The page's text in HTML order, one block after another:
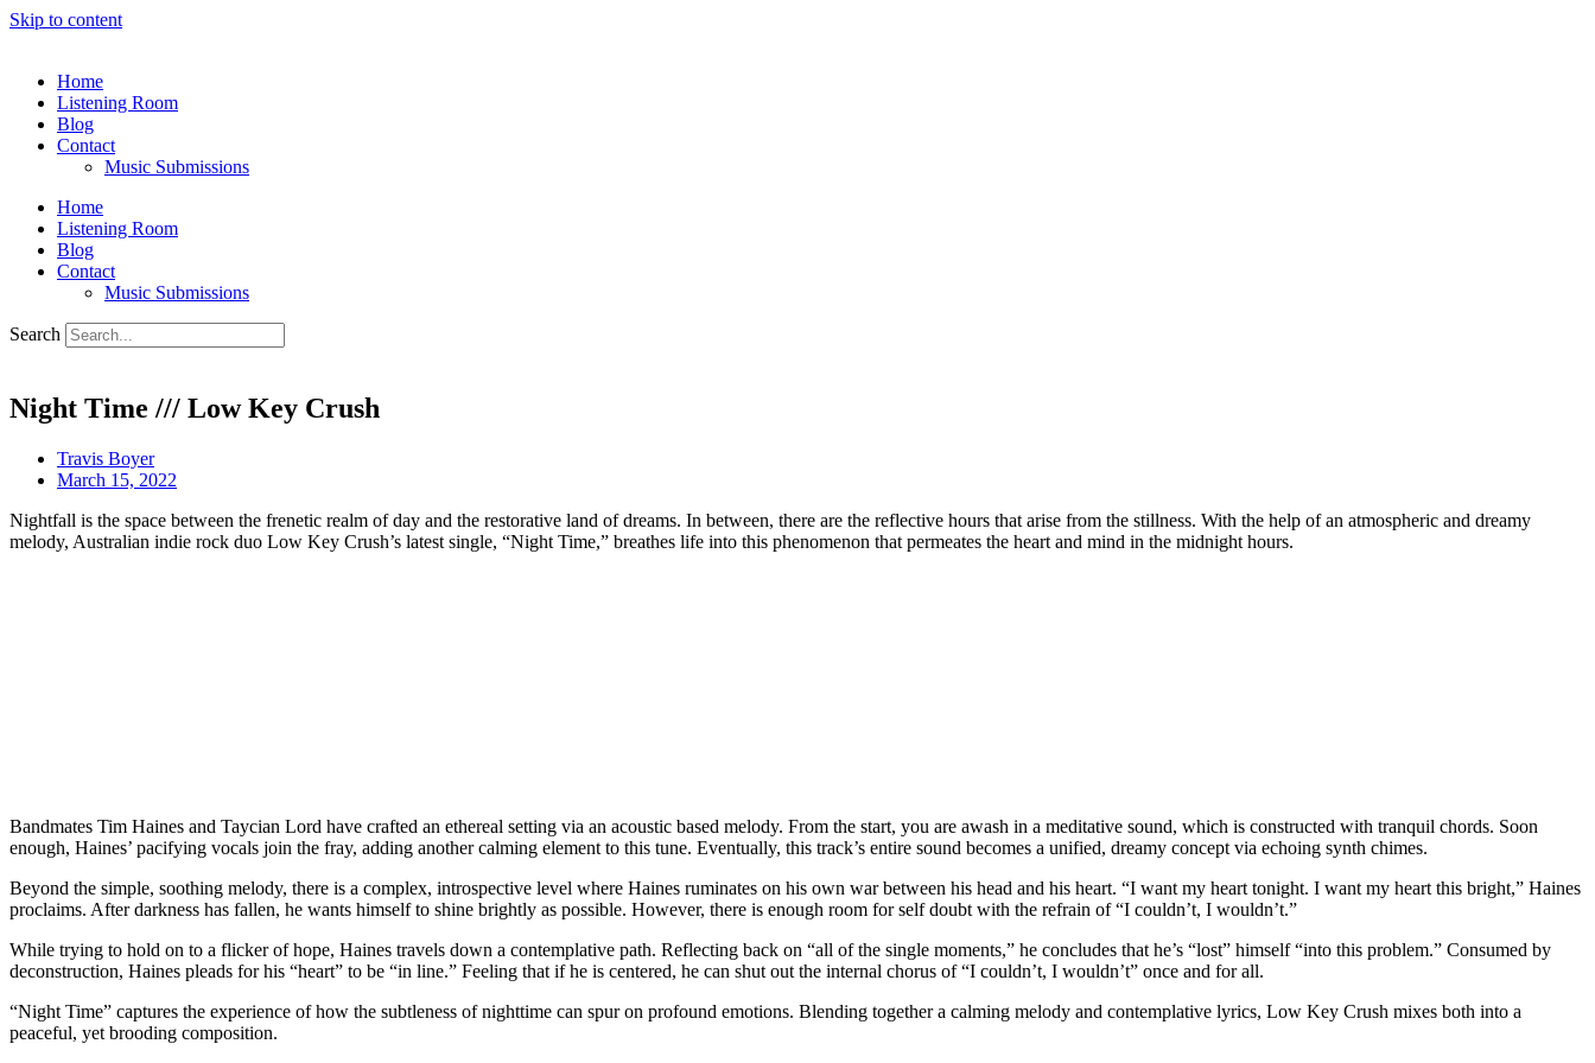
Skip to content
Home
Listening Room
Blog
Contact
Music Submissions
Home
Listening Room
Blog
Contact
Music Submissions
Search
Night Time /// Low Key Crush
Travis Boyer
March 15, 2022
Nightfall is the space between the frenetic realm of day and the restorative land of dreams. In between, there are the reflective hours that arise from the stillness. With the help of an atmospheric and dreamy
melody, Australian indie rock duo Low Key Crush’s latest single, “Night Time,” breathes life into this phenomenon that permeates the heart and mind in the midnight hours.
Bandmates Tim Haines and Taycian Lord have crafted an ethereal setting via an acoustic based melody. From the start, you are awash in a meditative sound, which is constructed with tranquil chords. Soon
enough, Haines’ pacifying vocals join the fray, adding another calming element to this tune. Eventually, this track’s entire sound becomes a unified, dreamy concept via echoing synth chimes.
Beyond the simple, soothing melody, there is a complex, introspective level where Haines ruminates on his own war between his head and his heart. “I want my heart tonight. I want my heart this bright,” Haines
proclaims. After darkness has fallen, he wants himself to shine brightly as possible. However, there is enough room for self doubt with the refrain of “I couldn’t, I wouldn’t.”
While trying to hold on to a flicker of hope, Haines travels down a contemplative path. Reflecting back on “all of the single moments,” he concludes that he’s “lost” himself “into this problem.” Consumed by
deconstruction, Haines pleads for his “heart” to be “in line.” Feeling that if he is centered, he can shut out the internal chorus of “I couldn’t, I wouldn’t” once and for all.
“Night Time” captures the experience of how the subtleness of nighttime can spur on profound emotions. Blending together a calming melody and contemplative lyrics, Low Key Crush mixes both into a
peaceful, yet brooding composition.